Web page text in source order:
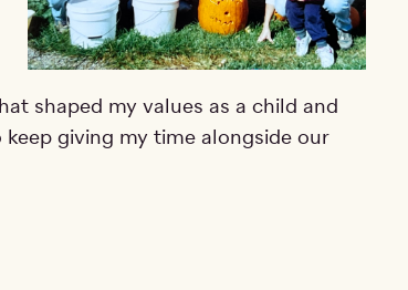
shaped my values as a child and
giving my time alongside our